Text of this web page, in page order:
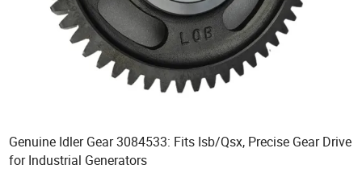
Genuine Idler Gear 3084533: Fits Isb/Qsx, Precise Gear Drive
for Industrial Generators